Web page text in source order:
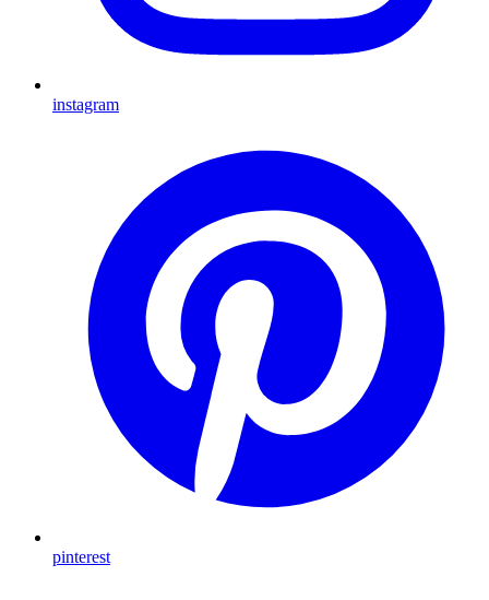
instagram
pinterest